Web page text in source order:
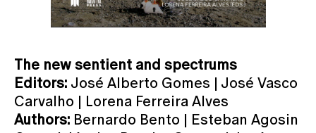
The new sentient and spectrums
Editors: José Alberto Gomes | José Vasco
Carvalho | Lorena Ferreira Alves
Authors: Bernardo Bento | Esteban Agosin